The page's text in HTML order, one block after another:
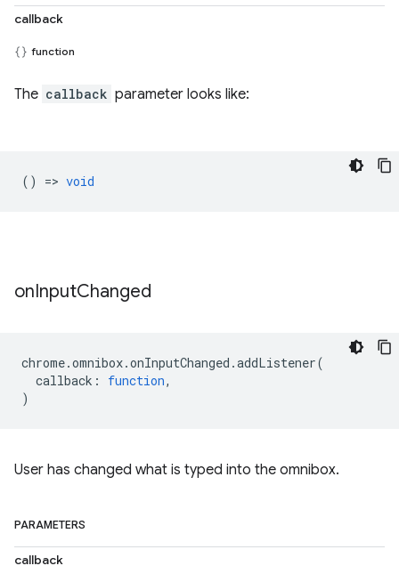
callback
function
The callback parameter looks like:
() => void
onInputChanged
chrome.omnibox.onInputChanged .addListener(
callback : function,
)
User has changed what is typed into the omnibox.
PARAMETERS
callback